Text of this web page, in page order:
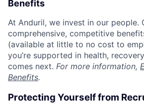
Benefits
At Anduril, we invest in our people.
comprehensive, competitive
(available at little to no cost to
you’re supported in health,
comes next. For more information,
Benefits.
Protecting Yourself from